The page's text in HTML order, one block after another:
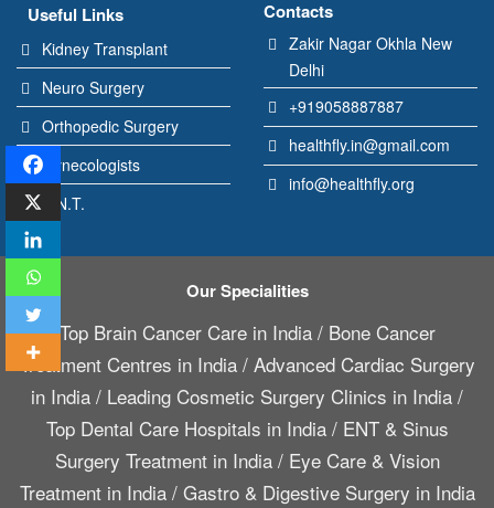
Useful Links
Kidney Transplant
Neuro Surgery
Orthopedic Surgery
Gynecologists
E.N.T.
Contacts
Zakir Nagar Okhla New
Delhi
+919058887887
healthfly.in@gmail.com
info@healthfly.org
Our Specialities
Top Brain Cancer Care in India/ Bone Cancer
Treatment Centres in India/ Advanced Cardiac Surgery
in India / Leading Cosmetic Surgery Clinics in India /
Top Dental Care Hospitals in India/ ENT & Sinus
Surgery Treatment in India/ Eye Care & Vision
Treatment in India/ Gastro & Digestive Surgery in India